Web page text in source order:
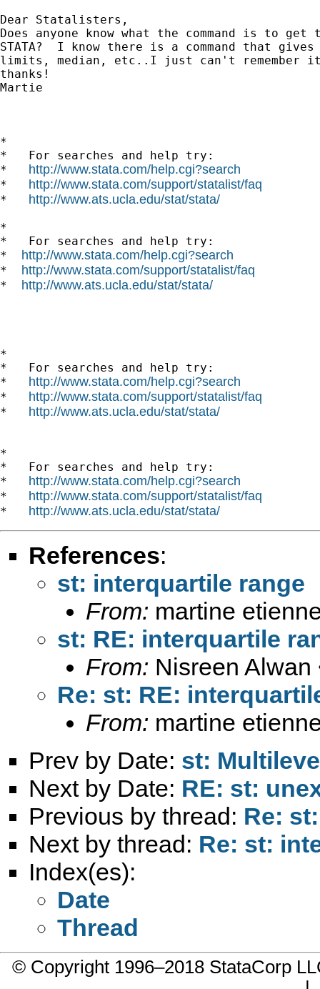
Dear Statalisters,
Does anyone know what the command is to
STATA?  I know there is a command that
limits, median, etc..I just can't remember
thanks!
Martie
*
*   For searches and help try:
* http://www.stata.com/help.cgi?search
* http://www.stata.com/support/statalist/faq
* http://www.ats.ucla.edu/stat/stata/
*
*   For searches and help try:
* http://www.stata.com/help.cgi?search
* http://www.stata.com/support/statalist/faq
* http://www.ats.ucla.edu/stat/stata/
*
*   For searches and help try:
* http://www.stata.com/help.cgi?search
* http://www.stata.com/support/statalist/faq
* http://www.ats.ucla.edu/stat/stata/
*
*   For searches and help try:
* http://www.stata.com/help.cgi?search
* http://www.stata.com/support/statalist/faq
* http://www.ats.ucla.edu/stat/stata/
References:
st: interquartile range
From: martine
st: RE: interquartile
From: Nisreen Alwan
Re: st: RE:
From: martine
Prev by Date: st:
Next by Date: RE: st:
Previous by thread: Re:
Next by thread: Re: st:
Index(es):
Date
Thread
© Copyright 1996–2018 StataCorp